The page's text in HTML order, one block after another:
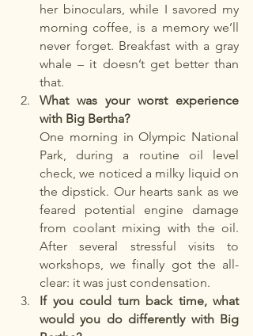
her binoculars, while I savored my
morning coffee, is a memory we’ll
never forget. Breakfast with a gray
whale – it doesn’t get better than
that.
What was your worst experience
with Big Bertha?
One morning in Olympic National
Park, during a routine oil level
check, we noticed a milky liquid on
the dipstick. Our hearts sank as we
feared potential engine damage
from coolant mixing with the oil.
After several stressful visits to
workshops, we finally got the all-
clear: it was just condensation.
If you could turn back time, what
would you do differently with Big